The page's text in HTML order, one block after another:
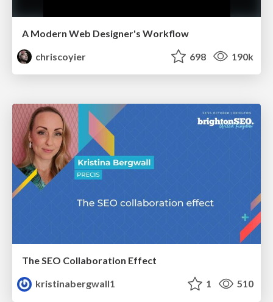
A Modern Web Designer's Workflow
chriscoyier
698 190k
The SEO Collaboration Effect
kristinabergwall1
1 510